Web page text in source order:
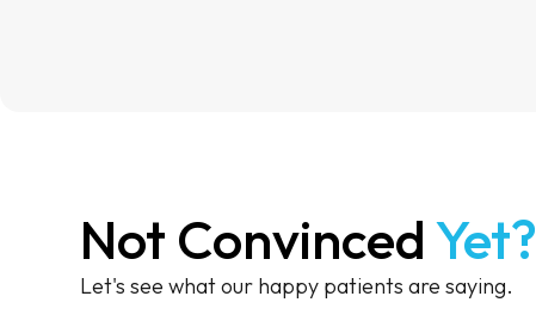
Not ConvincedYet?
Let's see what our happy patients are saying.